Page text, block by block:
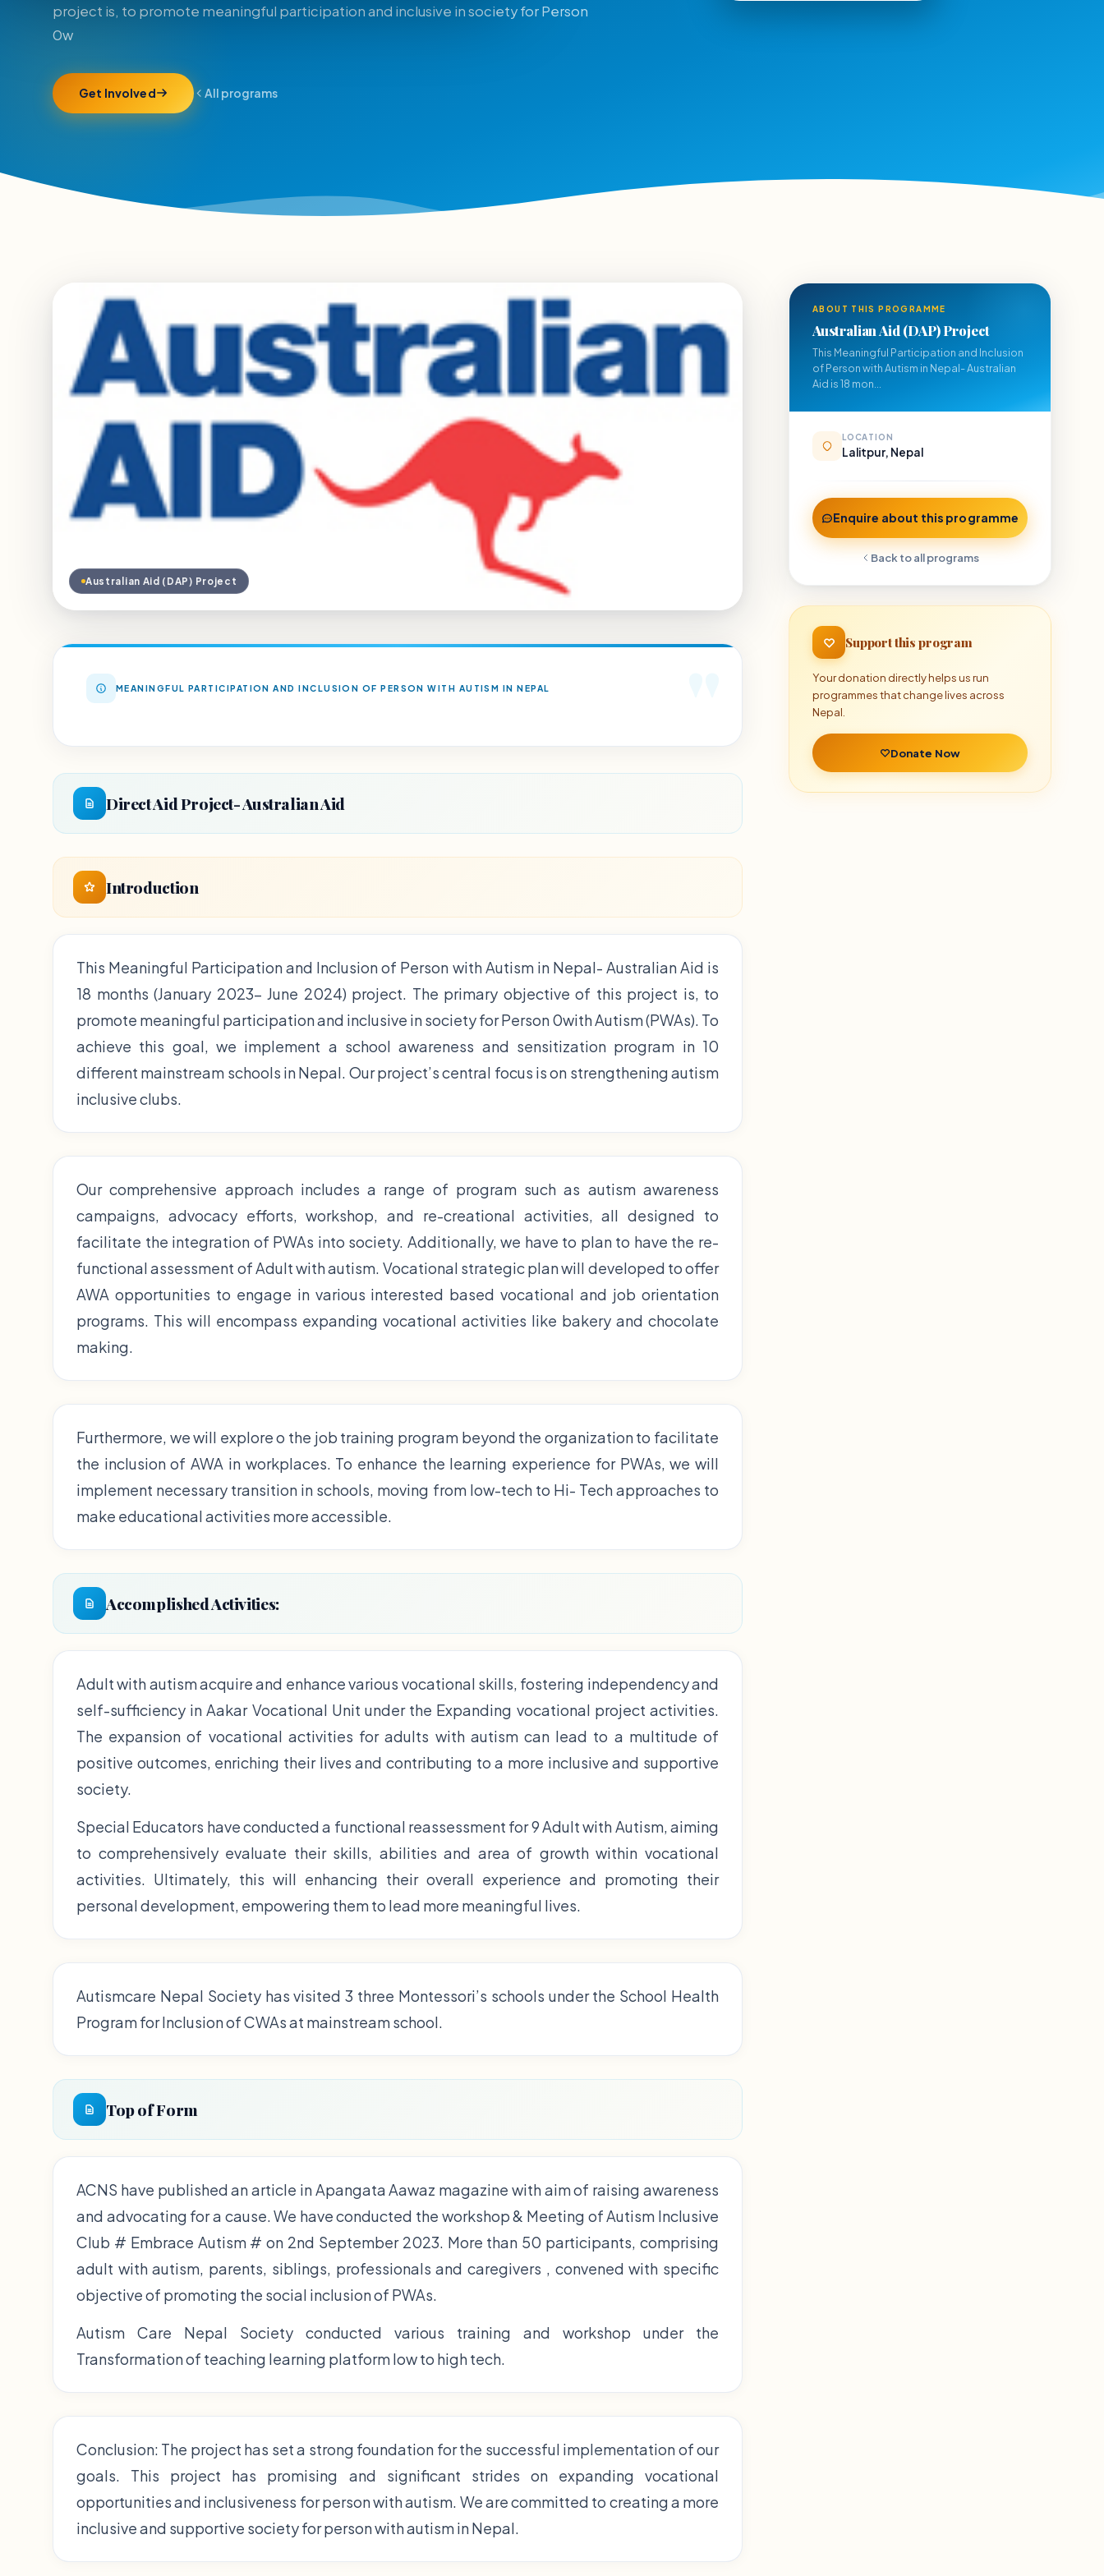
project is, to promote meaningful participation and inclusive in society for Person
0w
Get Involved All programs
Australian Aid (DAP) Project
MEANINGFUL PARTICIPATION AND INCLUSION OF PERSON WITH AUTISM IN NEPAL
Direct Aid Project- Australian Aid
Introduction
This Meaningful Participation and Inclusion of Person with Autism in Nepal- Australian Aid is
18 months (January 2023- June 2024) project. The primary objective of this project is, to
promote meaningful participation and inclusive in society for Person 0with Autism (PWAs). To
achieve this goal, we implement a school awareness and sensitization program in 10
different mainstream schools in Nepal. Our project’s central focus is on strengthening autism
inclusive clubs.
Our comprehensive approach includes a range of program such as autism awareness
campaigns, advocacy efforts, workshop, and re-creational activities, all designed to
facilitate the integration of PWAs into society. Additionally, we have to plan to have the re-
functional assessment of Adult with autism. Vocational strategic plan will developed to offer
AWA opportunities to engage in various interested based vocational and job orientation
programs. This will encompass expanding vocational activities like bakery and chocolate
making.
Furthermore, we will explore o the job training program beyond the organization to facilitate
the inclusion of AWA in workplaces. To enhance the learning experience for PWAs, we will
implement necessary transition in schools, moving from low-tech to Hi- Tech approaches to
make educational activities more accessible.
Accomplished Activities:
Adult with autism acquire and enhance various vocational skills, fostering independency and
self-sufficiency in Aakar Vocational Unit under the Expanding vocational project activities.
The expansion of vocational activities for adults with autism can lead to a multitude of
positive outcomes, enriching their lives and contributing to a more inclusive and supportive
society.
Special Educators have conducted a functional reassessment for 9 Adult with Autism, aiming
to comprehensively evaluate their skills, abilities and area of growth within vocational
activities. Ultimately, this will enhancing their overall experience and promoting their
personal development, empowering them to lead more meaningful lives.
Autismcare Nepal Society has visited 3 three Montessori’s schools under the School Health
Program for Inclusion of CWAs at mainstream school.
Top of Form
ACNS have published an article in Apangata Aawaz magazine with aim of raising awareness
and advocating for a cause. We have conducted the workshop & Meeting of Autism Inclusive
Club # Embrace Autism # on 2nd September 2023. More than 50 participants, comprising
adult with autism, parents, siblings, professionals and caregivers , convened with specific
objective of promoting the social inclusion of PWAs.
Autism Care Nepal Society conducted various training and workshop under the
Transformation of teaching learning platform low to high tech.
Conclusion: The project has set a strong foundation for the successful implementation of our
goals. This project has promising and significant strides on expanding vocational
opportunities and inclusiveness for person with autism. We are committed to creating a more
inclusive and supportive society for person with autism in Nepal.
ABOUT THIS PROGRAMME
Australian Aid (DAP) Project
This Meaningful Participation and Inclusion
of Person with Autism in Nepal- Australian
Aid is 18 mon...
LOCATION
Lalitpur, Nepal
Enquire about this programme
Back to all programs
Support this program
Your donation directly helps us run
programmes that change lives across
Nepal.
Donate Now